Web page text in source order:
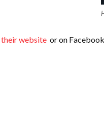
their website or on